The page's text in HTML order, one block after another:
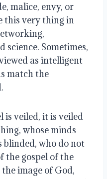
malice, envy, or
this very thing in
science. Sometimes,
as intelligent
match the
is veiled, it is veiled
whose minds
blinded, who do not
the gospel of the
image of God,